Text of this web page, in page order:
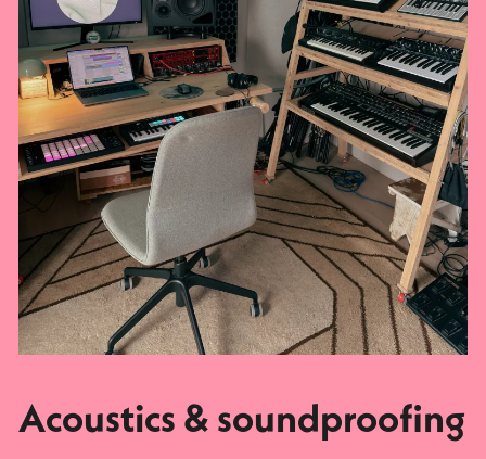
Acoustics & soundproofing